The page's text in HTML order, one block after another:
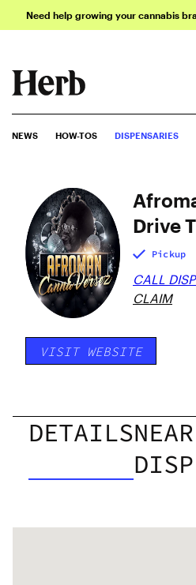
Need help growing your cannabis
NEWS HOW-TOS DISPENSARIES
Drive
Pickup
CALL
CLAIM
VISIT WEBSITE
DETAILSNEAR